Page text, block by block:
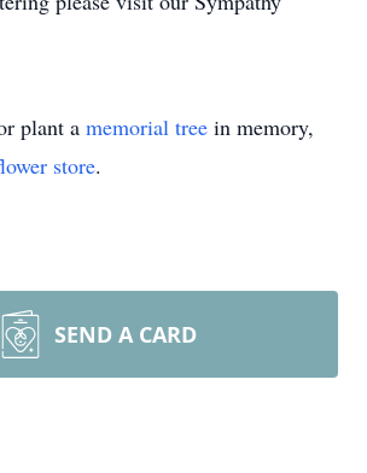
plant a memorial tree in memory,
store.
SEND A CARD